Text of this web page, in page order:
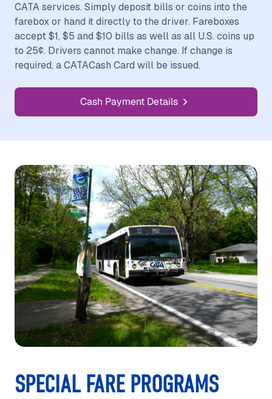
CATA services. Simply deposit bills or coins into the
farebox or hand it directly to the driver. Fareboxes
accept $1, $5 and $10 bills as well as all U.S. coins up
to 25¢. Drivers cannot make change. If change is
required, a CATACash Card will be issued.
Cash Payment Details
SPECIAL FARE PROGRAMS